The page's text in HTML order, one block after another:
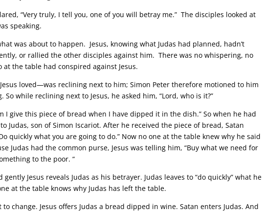
“Very truly, I tell you, one of you will betray me.” The disciples looked at
speaking.
was about to happen. Jesus, knowing what Judas had planned, hadn’t
or rallied the other disciples against him. There was no whispering, no
the table had conspired against Jesus.
loved—was reclining next to him; Simon Peter therefore motioned to him
So while reclining next to Jesus, he asked him, “Lord, who is it?”
I give this piece of bread when I have dipped it in the dish.” So when he had
Judas, son of Simon Iscariot. After he received the piece of bread, Satan
quickly what you are going to do.” Now no one at the table knew why he said
Judas had the common purse, Jesus was telling him, “Buy what we need for
to the poor. “
Jesus reveals Judas as his betrayer. Judas leaves to “do quickly” what he
at the table knows why Judas has left the table.
change. Jesus offers Judas a bread dipped in wine. Satan enters Judas. And